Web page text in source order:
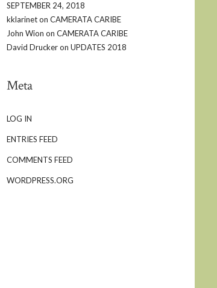
SEPTEMBER 24, 2018
kklarineton CAMERATA CARIBE
John Wion on CAMERATA CARIBE
David Druckeron UPDATES 2018
Meta
LOG IN
ENTRIES FEED
COMMENTS FEED
WORDPRESS.ORG